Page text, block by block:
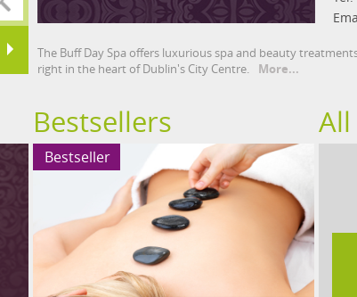
The Buff Day Spa offers luxurious spa and beauty
right in the heart of Dublin's City Centre.
More...
Bestsellers
Bestseller